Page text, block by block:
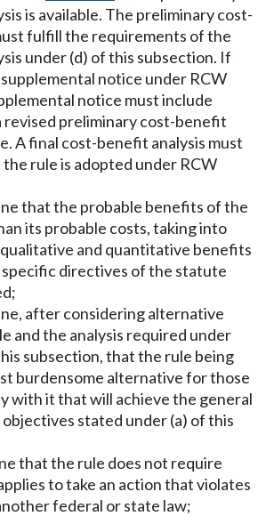
is available. The preliminary cost-
fulfill the requirements of the
under (d) of this subsection. If
notice under RCW
notice must include
preliminary cost-benefit
A final cost-benefit analysis must
the rule is adopted under RCW
that the probable benefits of the
its probable costs, taking into
and quantitative benefits
specific directives of the statute
after considering alternative
and the analysis required under
subsection, that the rule being
burdensome alternative for those
with it that will achieve the general
stated under (a) of this
that the rule does not require
to take an action that violates
federal or state law;